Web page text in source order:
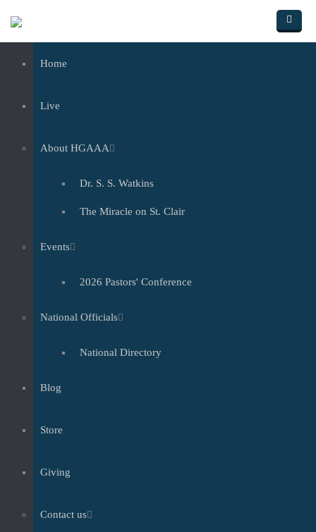
Home
Live
About HGAAA
Dr. S. S. Watkins
The Miracle on St. Clair
Events
2026 Pastors' Conference
National Officials
National Directory
Blog
Store
Giving
Contact us